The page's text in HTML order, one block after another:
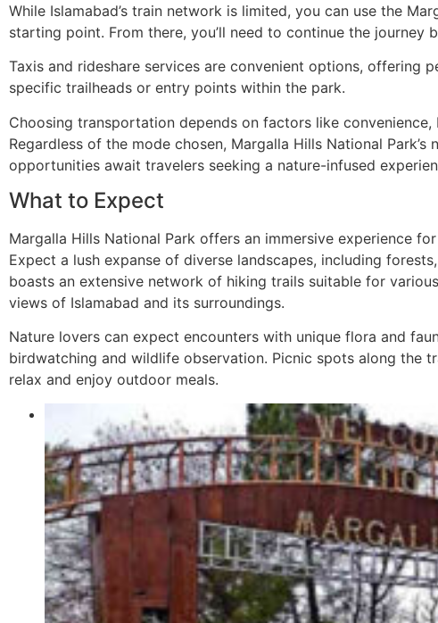
While Islamabad’s train network is limited, you can use the
starting point. From there, you’ll need to continue the journey
Taxis and rideshare services are convenient options, offering
specific trailheads or entry points within the park.
Choosing transportation depends on factors like convenience,
Regardless of the mode chosen, Margalla Hills National
opportunities await travelers seeking a nature-infused
What to Expect
Margalla Hills National Park offers an immersive experience
Expect a lush expanse of diverse landscapes, including
boasts an extensive network of hiking trails suitable for
views of Islamabad and its surroundings.
Nature lovers can expect encounters with unique flora and
birdwatching and wildlife observation. Picnic spots along the
relax and enjoy outdoor meals.